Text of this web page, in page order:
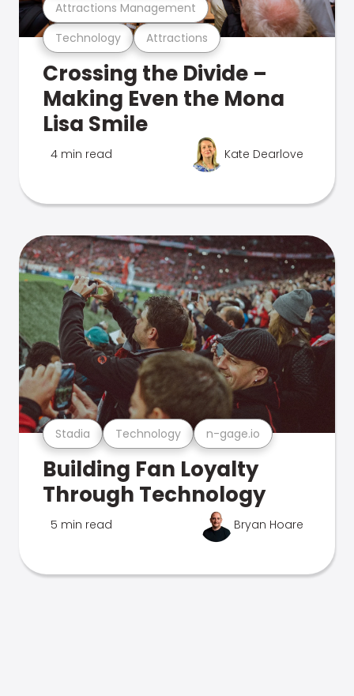
Technology Attractions
Attractions Management
Crossing the Divide –
Making Even the Mona
Lisa Smile
4 min read Kate Dearlove
Stadia Technology n-gage.io
Building Fan Loyalty
Through Technology
5 min read Bryan Hoare